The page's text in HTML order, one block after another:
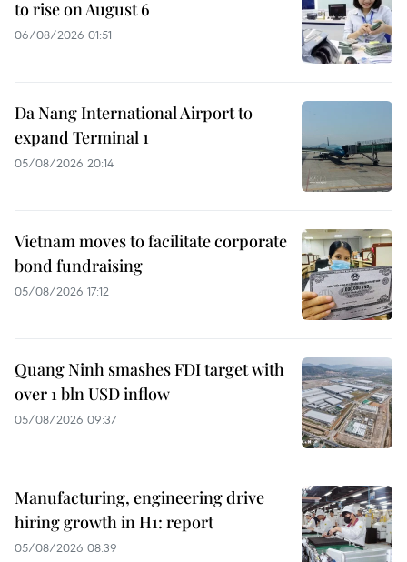
to rise on August 6
06/08/2026 01:51
Da Nang International Airport to
expand Terminal 1
05/08/2026 20:14
Vietnam moves to facilitate corporate
bond fundraising
05/08/2026 17:12
Quang Ninh smashes FDI target with
over 1 bln USD inflow
05/08/2026 09:37
Manufacturing, engineering drive
hiring growth in H1: report
05/08/2026 08:39